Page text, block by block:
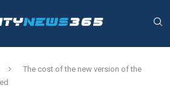
The cost of the new version of the